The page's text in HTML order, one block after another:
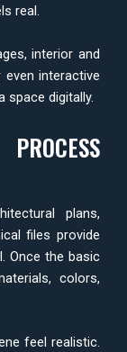
real.
interior and
interactive
space digitally.
plans,
files provide
Once the basic
colors,
feel realistic.